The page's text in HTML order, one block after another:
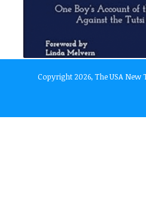
Copyright 2026, The USA New